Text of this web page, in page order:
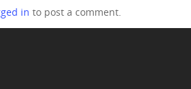
in to post a comment.